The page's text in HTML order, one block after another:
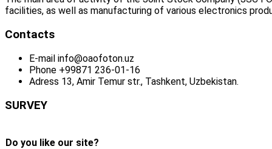
facilities, as well as manufacturing of various electronics
Contacts
E-mail info@oaofoton.uz
Phone +99871 236-01-16
Adress 13, Amir Temur str., Tashkent, Uzbekistan.
SURVEY
Do you like our site?